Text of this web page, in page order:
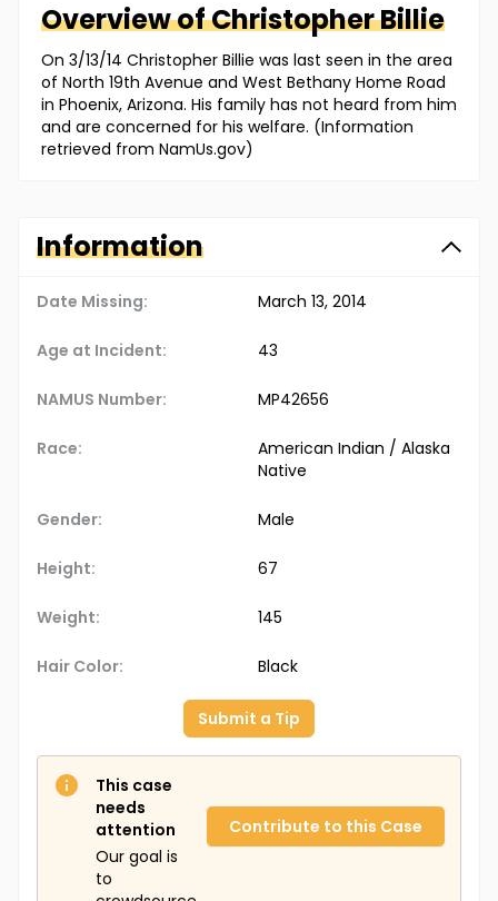
Overview ofChristopherBillie
On 3/13/14 Christopher Billie was last seen in the area
of North 19th Avenue and West Bethany Home Road
in Phoenix, Arizona. His family has not heard from him
and are concerned for his welfare. (Information
retrieved from NamUs.gov)
Information
Date Missing: March 13, 2014
Age at Incident: 43
NAMUS Number: MP42656
Race:
American Indian / Alaska
Native
Gender: Male
Height: 67
Weight: 145
Hair Color: Black
Submit a Tip
This case
needs
attention
Our goal is
to
Contribute to this Case